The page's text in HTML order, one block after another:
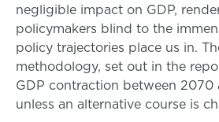
negligible impact on GDP,
policymakers blind to the
policy trajectories place us in.
methodology, set out in the
GDP contraction between 2070
unless an alternative course is